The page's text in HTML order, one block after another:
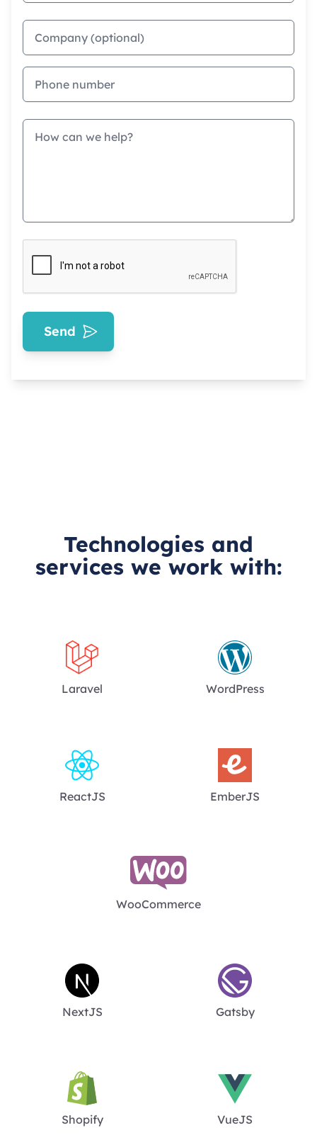
Company
Phone
Message
Send
Technologies and
services we work with:
Laravel WordPress
ReactJS EmberJS
WooCommerce
NextJS Gatsby
Shopify VueJS